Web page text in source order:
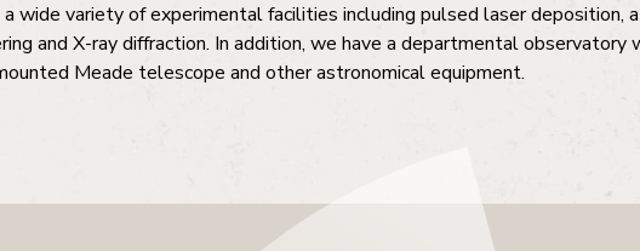
wide variety of experimental facilities including pulsed laser deposition,
and X-ray diffraction. In addition, we have a departmental observatory
Meade telescope and other astronomical equipment.